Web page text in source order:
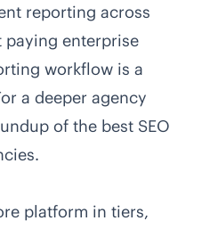
reporting across
enterprise
workflow is a
a deeper agency
of the best SEO
.
platform in tiers,